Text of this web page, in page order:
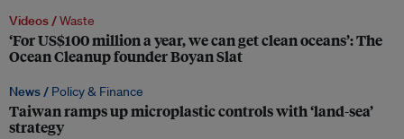
Videos /Waste
‘For US$100 million a year, we can get clean oceans’: The
Ocean Cleanup founder Boyan Slat
News / Policy & Finance
Taiwan ramps up microplastic controls with ‘land-sea’
strategy